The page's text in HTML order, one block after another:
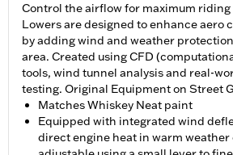
Control the airflow for maximum
Lowers are designed to enhance aero
by adding wind and weather
area. Created using CFD
tools, wind tunnel analysis and real-
testing. Original Equipment on Street
Matches Whiskey Neat paint
Equipped with integrated wind
direct engine heat in warm weather